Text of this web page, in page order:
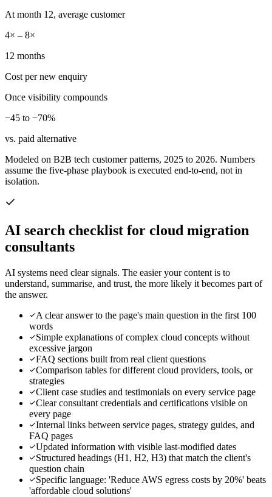
At month 12, average customer
4× – 8×
12 months
Cost per new enquiry
Once visibility compounds
−45 to −70%
vs. paid alternative
Modeled on B2B tech customer patterns, 2025 to 2026. Numbers
assume the five-phase playbook is executed end-to-end, not in
isolation.
AI search checklist for cloud migration
consultants
AI systems need clear signals. The easier your content is to
understand, summarise, and trust, the more likely it becomes part of
the answer.
A clear answer to the page's main question in the first 100
words
Simple explanations of complex cloud concepts without
excessive jargon
FAQ sections built from real client questions
Comparison tables for different cloud providers, tools, or
strategies
Client case studies and testimonials on every service page
Clear consultant credentials and certifications visible on
every page
Internal links between service pages, strategy guides, and
FAQ pages
Updated information with visible last-modified dates
Structured headings (H1, H2, H3) that match the client's
question chain
Specific language: 'Reduce AWS egress costs by 20%' beats
'affordable cloud solutions'